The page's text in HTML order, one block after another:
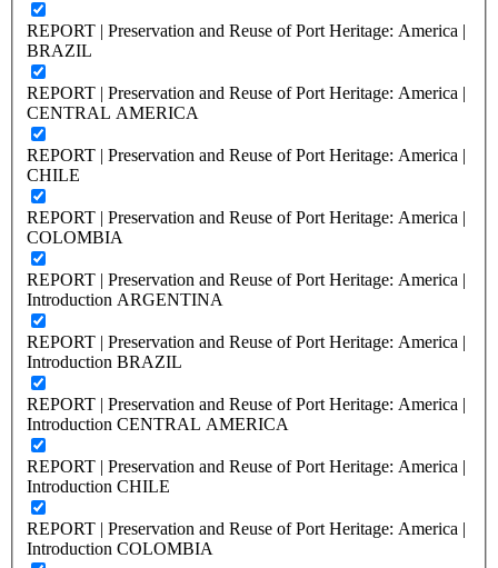
REPORT | Preservation and Reuse of Port Heritage: America |
BRAZIL
REPORT | Preservation and Reuse of Port Heritage: America |
CENTRAL AMERICA
REPORT | Preservation and Reuse of Port Heritage: America |
CHILE
REPORT | Preservation and Reuse of Port Heritage: America |
COLOMBIA
REPORT | Preservation and Reuse of Port Heritage: America |
Introduction ARGENTINA
REPORT | Preservation and Reuse of Port Heritage: America |
Introduction BRAZIL
REPORT | Preservation and Reuse of Port Heritage: America |
Introduction CENTRAL AMERICA
REPORT | Preservation and Reuse of Port Heritage: America |
Introduction CHILE
REPORT | Preservation and Reuse of Port Heritage: America |
Introduction COLOMBIA